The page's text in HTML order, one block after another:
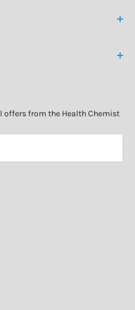
offers from the Health Chemist